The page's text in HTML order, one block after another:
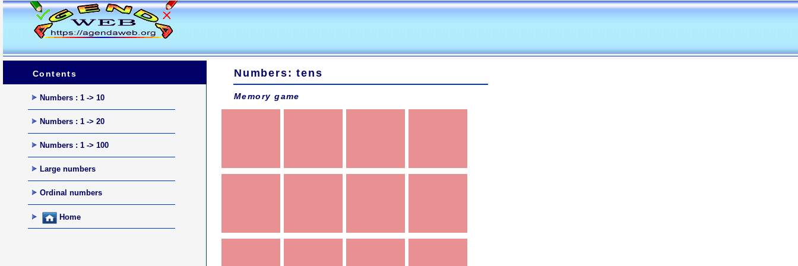
Contents
Numbers : 1 -> 10
Numbers : 1 -> 20
Numbers : 1 -> 100
Large numbers
Ordinal numbers
Home
Numbers: tens
Memory game